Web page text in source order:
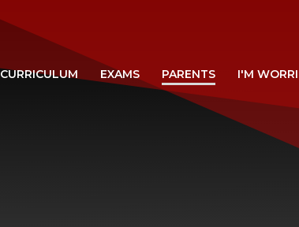
CURRICULUM EXAMS PARENTS I'M